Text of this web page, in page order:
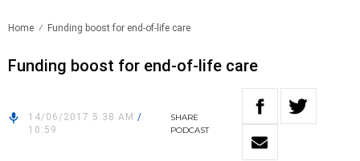
Home Funding boost for end-of-life care
Funding boost for end-of-life care
14/06/2017 5:38 AM /
10:59
SHARE
PODCAST